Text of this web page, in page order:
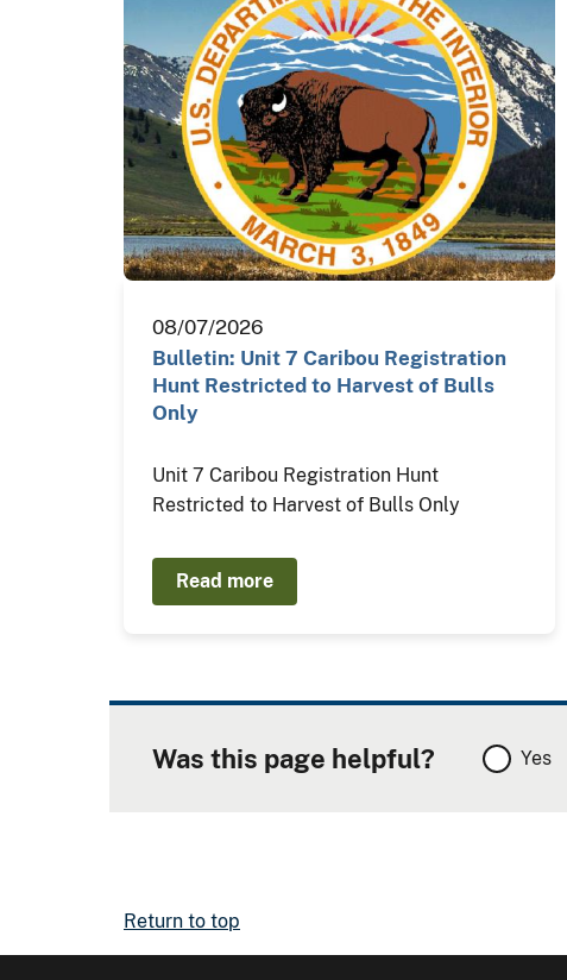
08/07/2026
Bulletin: Unit 7 Caribou Registration
Hunt Restricted to Harvest of Bulls
Only
Unit 7 Caribou Registration Hunt
Restricted to Harvest of Bulls Only
Read more
Was this page helpful? Yes
Return to top